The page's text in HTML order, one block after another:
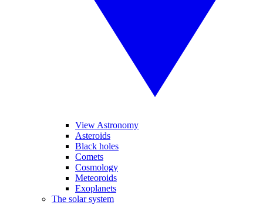
View Astronomy
Asteroids
Black holes
Comets
Cosmology
Meteoroids
Exoplanets
The solar system